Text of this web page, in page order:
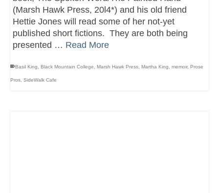
(Marsh Hawk Press, 20l4*) and his old friend
Hettie Jones will read some of her not-yet
published short fictions. They are both being
presented … Read More
Basil King Black Mountain College Marsh Hawk Press Martha King memoir, Prose
Pros SideWalk Cafe